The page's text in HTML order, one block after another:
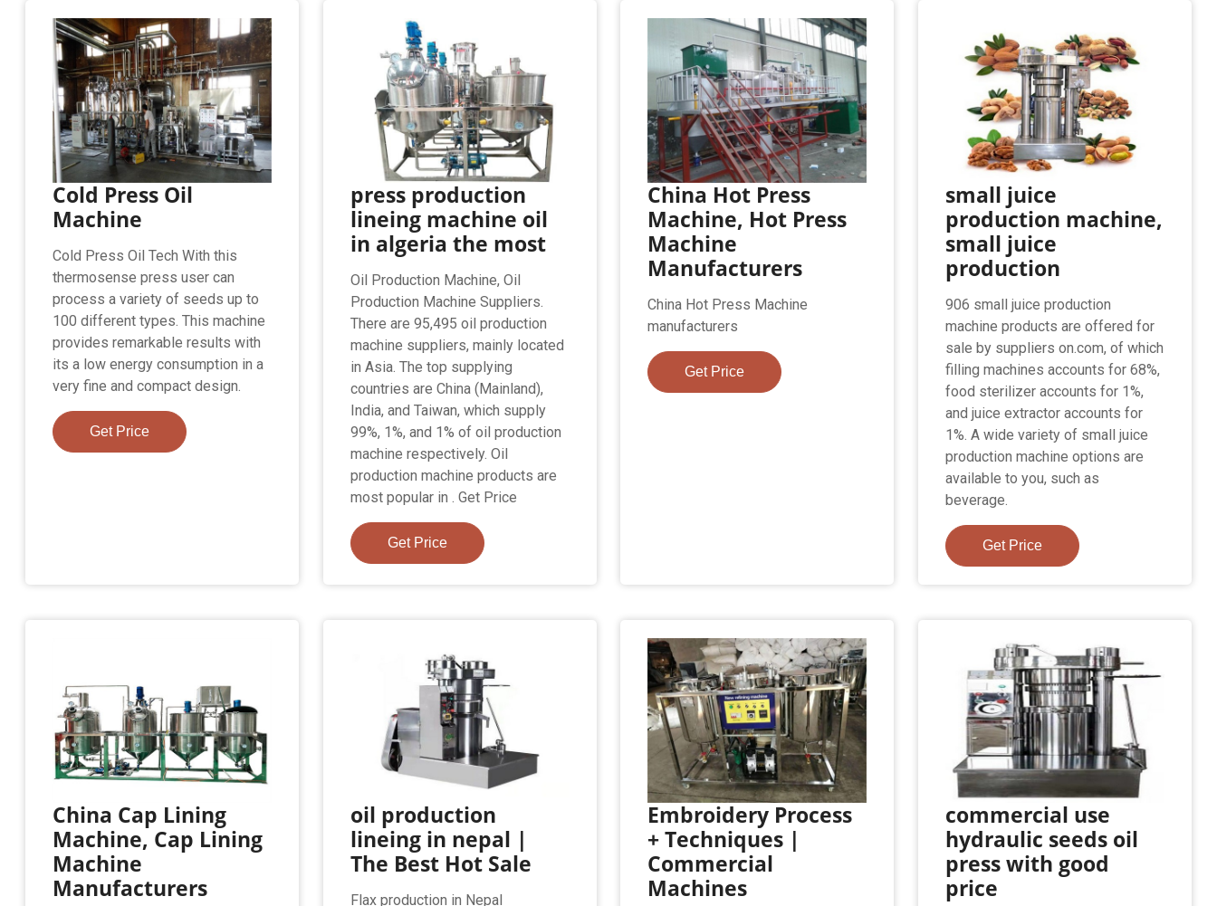
Cold Press Oil
Machine
Cold Press Oil Tech With this
thermosense press user can
process a variety of seeds up to
100 different types. This machine
provides remarkable results with
its a low energy consumption in a
very fine and compact design.
Get Price
press production
lineing machine oil
in algeria the most
Oil Production Machine, Oil
Production Machine Suppliers.
There are 95,495 oil production
machine suppliers, mainly located
in Asia. The top supplying
countries are China (Mainland),
India, and Taiwan, which supply
99%, 1%, and 1% of oil production
machine respectively. Oil
production machine products are
most popular in . Get Price
Get Price
China Hot Press
Machine, Hot Press
Machine
Manufacturers
China Hot Press Machine
manufacturers
Get Price
small juice
production machine,
small juice
production
906 small juice production
machine products are offered for
sale by suppliers on.com, of which
filling machines accounts for 68%,
food sterilizer accounts for 1%,
and juice extractor accounts for
1%. A wide variety of small juice
production machine options are
available to you, such as
beverage.
Get Price
China Cap Lining
Machine, Cap Lining
Machine
Manufacturers
oil production
lineing in nepal |
The Best Hot Sale
Flax production in Nepal
Embroidery Process
+ Techniques |
Commercial
Machines
commercial use
hydraulic seeds oil
press with good
price